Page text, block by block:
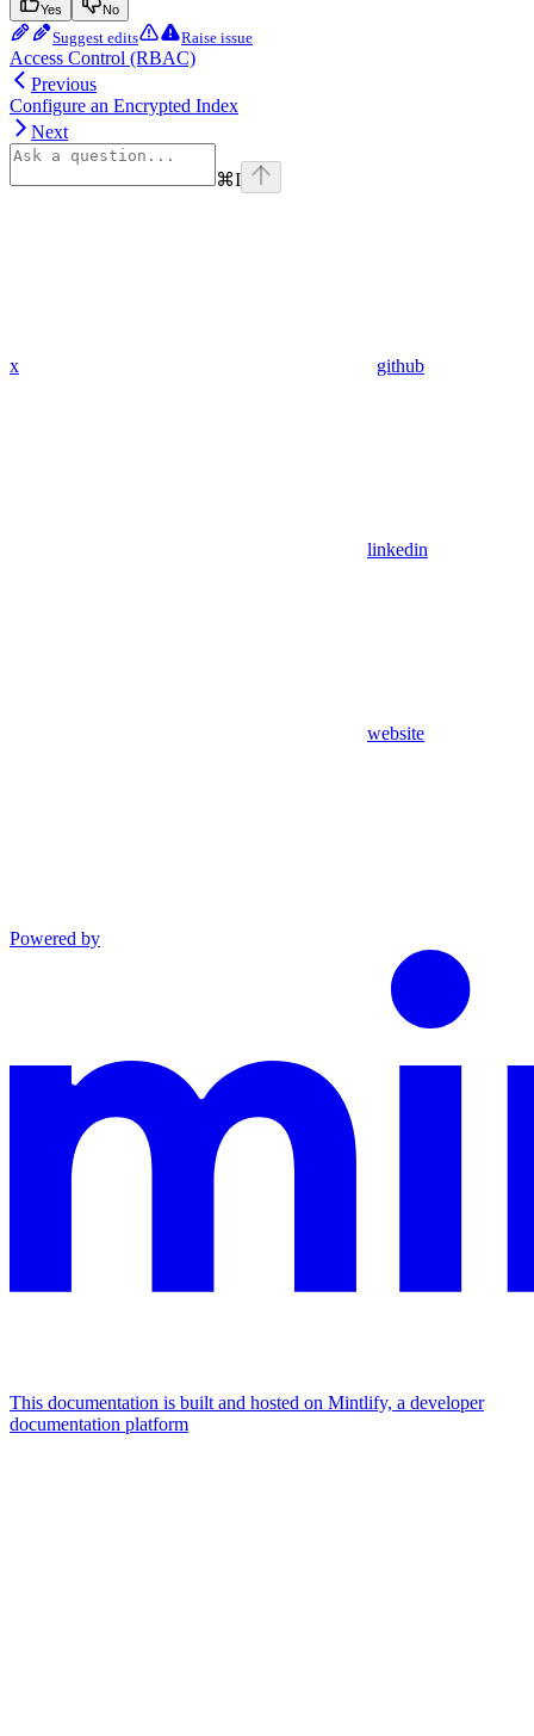
Yes No
Suggest edits Raise issue
Access Control (RBAC)
Previous
Configure an Encrypted Index
Next
⌘I
x github
linkedin
website
Powered by
This documentation is built and hosted on Mintlify, a developer
documentation platform